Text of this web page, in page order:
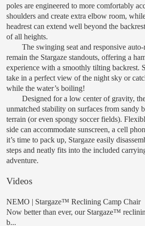
poles are engineered to more comfortably
shoulders and create extra elbow room,
headrest can extend well beyond the
of all heights.
The swinging seat and responsive auto-
remain the Stargaze standouts, offering a
experience with a smoothly tilting backrest.
take in a perfect view of the night sky or
while the water’s boiling!
Designed for a low center of gravity,
unmatched stability on surfaces from sandy
terrain (or even spongy soccer fields).
side can accommodate sunscreen, a cell
it’s time to pack up, Stargaze easily
steps and neatly fits into the included
adventure.
Videos
NEMO | Stargaze™ Reclining Camp Chair
Now better than ever, our Stargaze™
b...